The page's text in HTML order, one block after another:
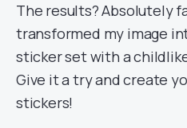
The results? Absolutely
transformed my image
sticker set with a
Give it a try and create
stickers!